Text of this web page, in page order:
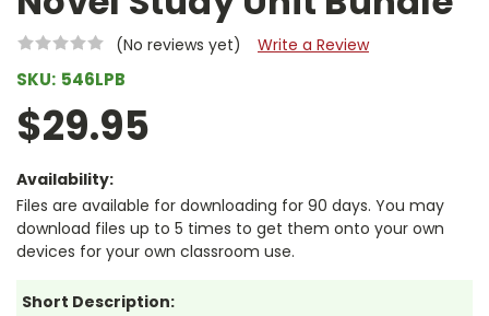
(No reviews yet) Write a Review
SKU: 546LPB
$29.95
Availability:
Files are available for downloading for 90 days. You may
download files up to 5 times to get them onto your own
devices for your own classroom use.
Short Description: